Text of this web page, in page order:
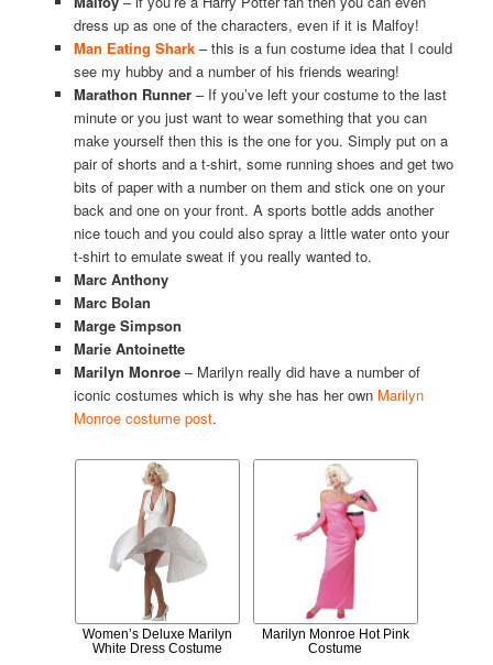
dress up as one of the characters, even if it is Malfoy!
Man Eating Shark– this is a fun costume idea that I could
see my hubby and a number of his friends wearing!
Marathon Runner– If you’ve left your costume to the last
minute or you just want to wear something that you can
make yourself then this is the one for you. Simply put on a
pair of shorts and a t-shirt, some running shoes and get two
bits of paper with a number on them and stick one on your
back and one on your front. A sports bottle adds another
nice touch and you could also spray a little water onto your
t-shirt to emulate sweat if you really wanted to.
Marc Anthony
Marc Bolan
Marge Simpson
Marie Antoinette
Marilyn Monroe– Marilyn really did have a number of
iconic costumes which is why she has her own Marilyn
Monroe costume post.
Women’s Deluxe Marilyn
White Dress Costume
Marilyn Monroe Hot Pink
Costume